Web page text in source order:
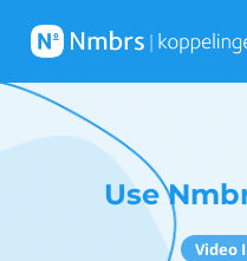
Use
Video